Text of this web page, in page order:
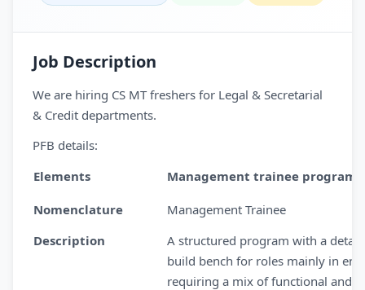
Job Description
We are hiring CS MT freshers for Legal & Secretarial
& Credit departments.
PFB details:
Elements
Management trainee program
Nomenclature
Management Trainee
Description
A structured program with a
build bench for roles mainly in
requiring a mix of functional and